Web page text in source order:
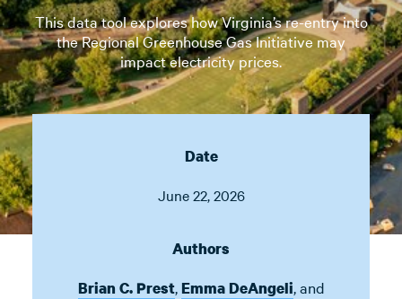
This data tool explores how Virginia’s re-entry into
the Regional Greenhouse Gas Initiative may
impact electricity prices.
Date
June 22, 2026
Authors
Brian C. Prest,Emma DeAngeli,and